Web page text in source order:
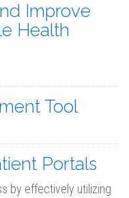
Improve
Health
Tool
Portals
by effectively utilizing